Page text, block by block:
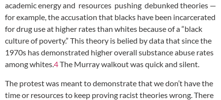
academic energy and resources pushing debunked theories —
for example, the accusation that blacks have been incarcerated
for drug use at higher rates than whites because of a “black
culture of poverty.” This theory is belied by data that since the
1970s has demonstrated higher overall substance abuse rates
among whites.4The Murray walkout was quick and silent.
The protest was meant to demonstrate that we don’t have the
time or resources to keep proving racist theories wrong. There